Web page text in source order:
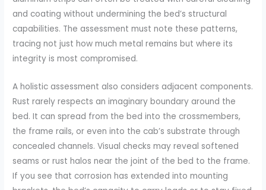
and coating without undermining the bed’s structural
capabilities. The assessment must note these patterns,
tracing not just how much metal remains but where its
integrity is most compromised.
A holistic assessment also considers adjacent components.
Rust rarely respects an imaginary boundary around the
bed. It can spread from the bed into the crossmembers,
the frame rails, or even into the cab’s substrate through
concealed channels. Visual checks may reveal softened
seams or rust halos near the joint of the bed to the frame.
If you see that corrosion has extended into mounting